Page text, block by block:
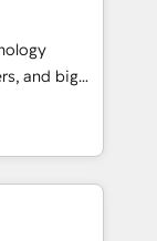
1️⃣
化から、
運用、デー
計・実装。
ぐDX×AI変
and big
turn
meaningful
just
we lean